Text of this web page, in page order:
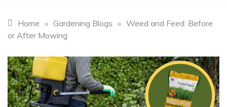
Home » Gardening Blogs » Weed and Feed: Before
or After Mowing